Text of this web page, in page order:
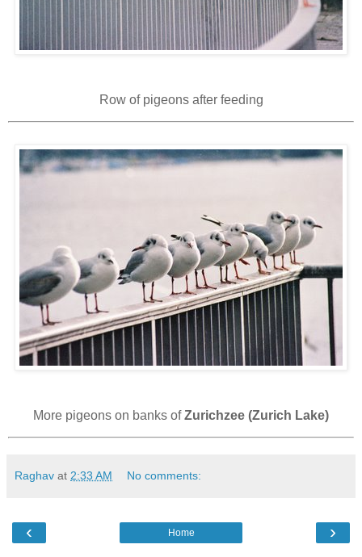
Row of pigeons after feeding
More pigeons on banks ofZurichzee (Zurich Lake)
Raghav at 2:33 AM No comments:
‹ ›
Home